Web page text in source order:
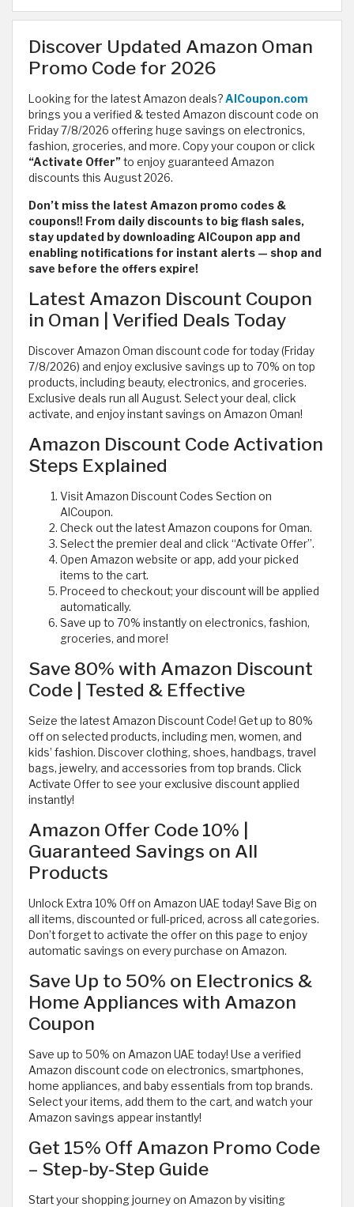
Discover Updated Amazon Oman
Promo Code for 2026
Looking for the latest Amazon deals?AlCoupon.com
brings you a verified & tested Amazon discount code on
Friday 7/8/2026 offering huge savings on electronics,
fashion, groceries, and more. Copy your coupon or click
“Activate Offer”to enjoy guaranteed Amazon
discounts this August 2026.
Don’t miss the latest Amazon promo codes &
coupons!! From daily discounts to big flash sales,
stay updated by downloading AlCoupon app and
enabling notifications for instant alerts — shop and
save before the offers expire!
Latest Amazon Discount Coupon
in Oman | Verified Deals Today
Discover Amazon Oman discount code for today (Friday
7/8/2026) and enjoy exclusive savings up to 70% on top
products, including beauty, electronics, and groceries.
Exclusive deals run all August. Select your deal, click
activate, and enjoy instant savings on Amazon Oman!
Amazon Discount Code Activation
Steps Explained
Visit Amazon Discount Codes Section on
AlCoupon.
Check out the latest Amazon coupons for Oman.
Select the premier deal and click “Activate Offer”.
Open Amazon website or app, add your picked
items to the cart.
Proceed to checkout; your discount will be applied
automatically.
Save up to 70% instantly on electronics, fashion,
groceries, and more!
Save 80% with Amazon Discount
Code | Tested & Effective
Seize the latest Amazon Discount Code! Get up to 80%
off on selected products, including men, women, and
kids’ fashion. Discover clothing, shoes, handbags, travel
bags, jewelry, and accessories from top brands. Click
Activate Offer to see your exclusive discount applied
instantly!
Amazon Offer Code 10% |
Guaranteed Savings on All
Products
Unlock Extra 10% Off on Amazon UAE today! Save Big on
all items, discounted or full-priced, across all categories.
Don’t forget to activate the offer on this page to enjoy
automatic savings on every purchase on Amazon.
Save Up to 50% on Electronics &
Home Appliances with Amazon
Coupon
Save up to 50% on Amazon UAE today! Use a verified
Amazon discount code on electronics, smartphones,
home appliances, and baby essentials from top brands.
Select your items, add them to the cart, and watch your
Amazon savings appear instantly!
Get 15% Off Amazon Promo Code
– Step-by-Step Guide
Start your shopping journey on Amazon by visiting